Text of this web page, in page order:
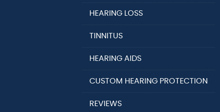
HEARING LOSS
TINNITUS
HEARING AIDS
CUSTOM HEARING PROTECTION
REVIEWS